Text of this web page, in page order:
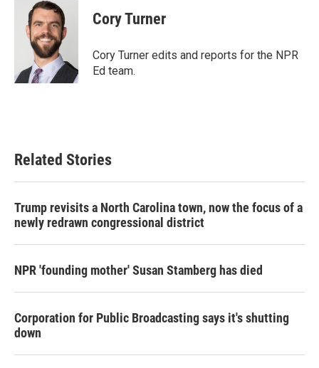
t
t
e
r
k
e
d
n
Cory Turner
Cory Turner edits and reports for the NPR
Ed team.
Related Stories
Trump revisits a North Carolina town, now the focus of a
newly redrawn congressional district
NPR 'founding mother' Susan Stamberg has died
Corporation for Public Broadcasting says it's shutting
down